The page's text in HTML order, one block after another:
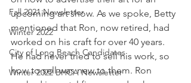
Fall 2021 Newsletter
Winter 2022
City of Long Beach Candidates
Winter 2022 BHCA Newsletter
upcoming art show. As we spoke, Betty
mentioned that Ron, now retired, had
worked on his craft for over 40 years.
He had never tried to sell his work, so
how to sell was new to them. Ron